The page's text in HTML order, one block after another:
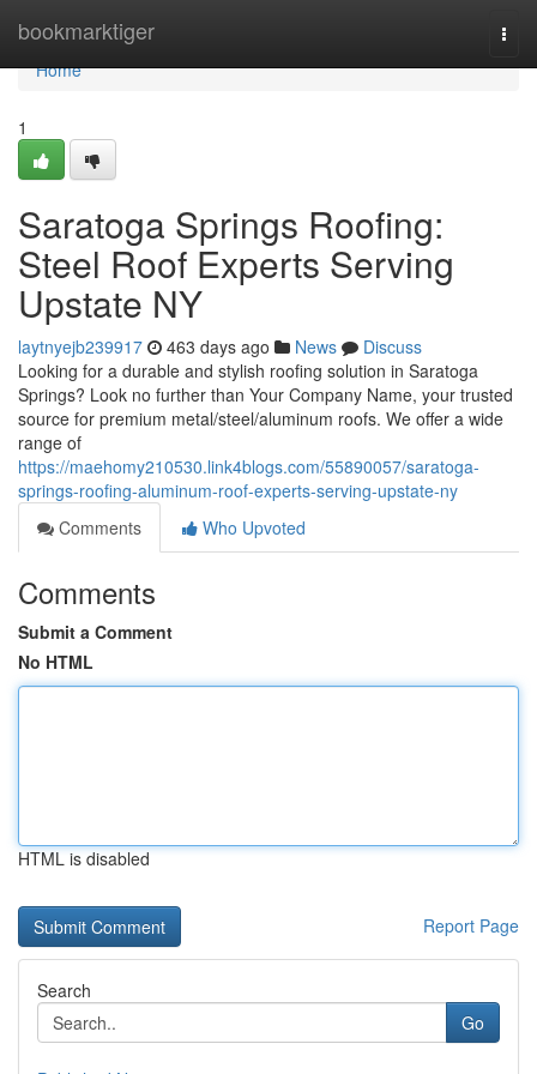
bookmarktiger
Home
Home
1
Saratoga Springs Roofing:
Steel Roof Experts Serving
Upstate NY
laytnyejb239917 463 days ago News
Discuss
Looking for a durable and stylish roofing solution in Saratoga
Springs? Look no further than Your Company Name, your trusted
source for premium metal/steel/aluminum roofs. We offer a wide
range of
https://maehomy210530.link4blogs.com/55890057/saratoga-
springs-roofing-aluminum-roof-experts-serving-upstate-ny
Comments
Who Upvoted
Comments
Submit a Comment
No HTML
HTML is disabled
Report Page
Search
Go